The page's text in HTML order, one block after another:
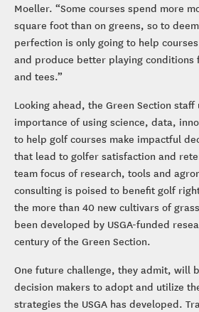
Moeller. “Some courses spend more
square foot than on greens, so to
perfection is only going to help
and produce better playing conditions
and tees.”
Looking ahead, the Green Section
importance of using science, data,
to help golf courses make impactful
that lead to golfer satisfaction and
team focus of research, tools and
consulting is poised to benefit golf
the more than 40 new cultivars of
been developed by USGA-funded
century of the Green Section.
One future challenge, they admit, will
decision makers to adopt and utilize
strategies the USGA has developed.